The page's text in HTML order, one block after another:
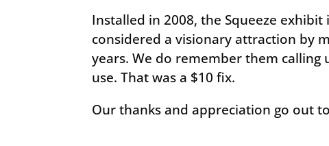
Installed in 2008, the Squeeze
considered a visionary attraction by
years. We do remember them
use. That was a $10 fix.
Our thanks and appreciation go out